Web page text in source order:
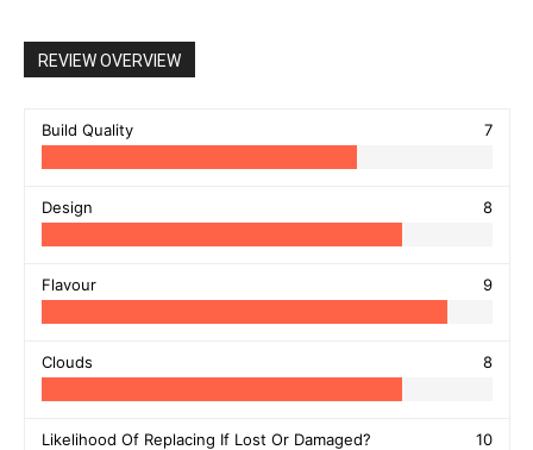
REVIEW OVERVIEW
Build Quality 7
Design 8
Flavour 9
Clouds 8
Likelihood Of Replacing If Lost Or Damaged? 10